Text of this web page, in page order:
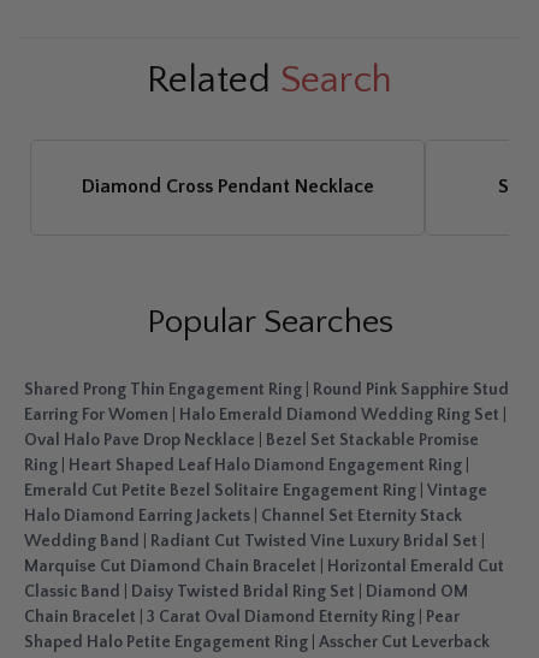
Related Search
Diamond Cross Pendant Necklace
Popular Searches
Shared Prong Thin Engagement Ring
Round Pink Sapphire Stud
Earring For Women
Halo Emerald Diamond Wedding Ring Set
Oval Halo Pave Drop Necklace
Bezel Set Stackable Promise
Ring
Heart Shaped Leaf Halo Diamond Engagement Ring
Emerald Cut Petite Bezel Solitaire Engagement Ring Vintage
Halo Diamond Earring Jackets
Channel Set Eternity Stack
Wedding Band
Radiant Cut Twisted Vine Luxury Bridal Set
Marquise Cut Diamond Chain Bracelet
Horizontal Emerald Cut
Classic Band
Daisy Twisted Bridal Ring Set
Diamond OM
Chain Bracelet
3 Carat Oval Diamond Eternity Ring
Pear
Shaped Halo Petite Engagement Ring Asscher Cut Leverback